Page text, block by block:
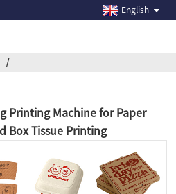
English
Printing Machine for Paper
Box Tissue Printing